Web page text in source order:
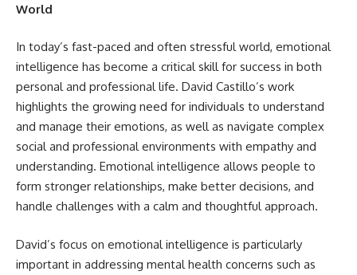
World
In today’s fast-paced and often stressful world, emotional
intelligence has become a critical skill for success in both
personal and professional life. David Castillo’s work
highlights the growing need for individuals to understand
and manage their emotions, as well as navigate complex
social and professional environments with empathy and
understanding. Emotional intelligence allows people to
form stronger relationships, make better decisions, and
handle challenges with a calm and thoughtful approach.
David’s focus on emotional intelligence is particularly
important in addressing mental health concerns such as